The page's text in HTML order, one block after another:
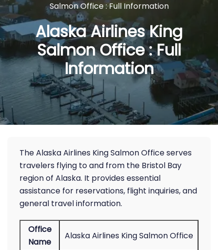
Salmon Office : Full Information
Alaska Airlines King
Salmon Office : Full
Information
The Alaska Airlines King Salmon Office serves
travelers flying to and from the Bristol Bay
region of Alaska. It provides essential
assistance for reservations, flight inquiries, and
general travel information.
Office
Name
Alaska Airlines King Salmon Office